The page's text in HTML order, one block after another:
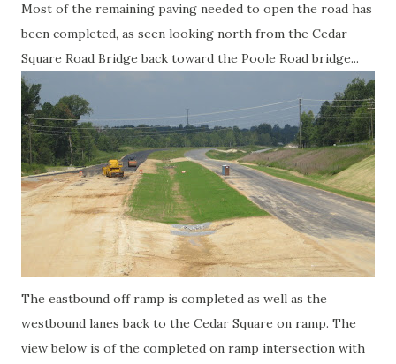
Most of the remaining paving needed to open the road has
been completed, as seen looking north from the Cedar
Square Road Bridge back toward the Poole Road bridge...
The eastbound off ramp is completed as well as the
westbound lanes back to the Cedar Square on ramp. The
view below is of the completed on ramp intersection with